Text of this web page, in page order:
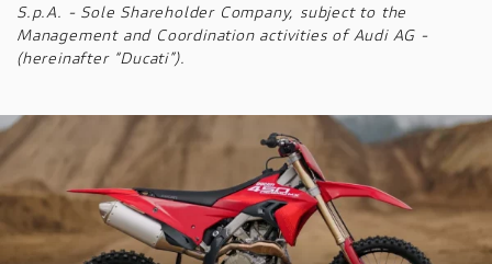
S.p.A. - Sole Shareholder Company, subject to the
Management and Coordination activities of Audi AG -
(hereinafter “Ducati”).